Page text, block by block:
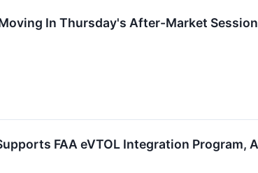
In Thursday's After-Market Session
FAA eVTOL Integration